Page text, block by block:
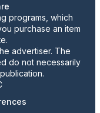
programs, which
purchase an item
advertiser. The
do not necessarily